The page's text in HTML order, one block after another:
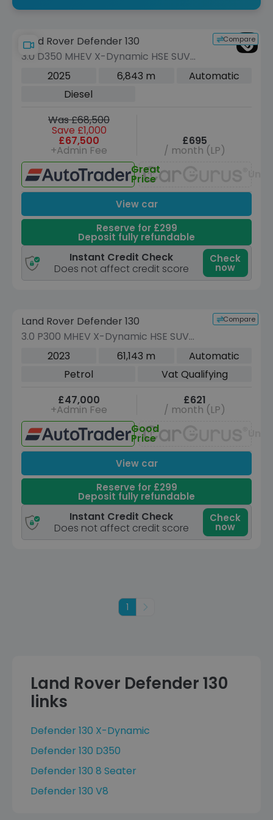
Compare
Land Rover Defender 130
3.0 D350 MHEV X-Dynamic HSE SUV
5dr Diesel Auto 4WD Euro 6 (s/s) (350
2025 6,843 m
Automatic
Diesel
Was £68,500
Save £1,000
£67,500
+Admin Fee
£695
/ month (LP)
Great
Price
View car
Reserve for £299
Deposit fully refundable
Instant Credit Check
Does not affect credit score
Check
now
VEHICLE BEING PREPARED
(Images coming soon)
Compare
Land Rover Defender 130
3.0 P300 MHEV X-Dynamic HSE SUV
5dr Petrol Auto 4WD Euro 6 (s/s) (300
2023 61,143 m
Automatic
Petrol
Vat Qualifying
£47,000
+Admin Fee
£621
/ month (LP)
Good
Price
View car
Reserve for £299
Deposit fully refundable
Instant Credit Check
Does not affect credit score
Check
now
1 Next
Land Rover Defender 130
links
Defender 130 X-Dynamic
Defender 130 D350
Defender 130 8 Seater
Defender 130 V8